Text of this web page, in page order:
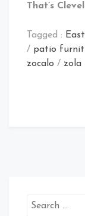
That’s
Tagged :
/ patio
zocalo / zola
Search